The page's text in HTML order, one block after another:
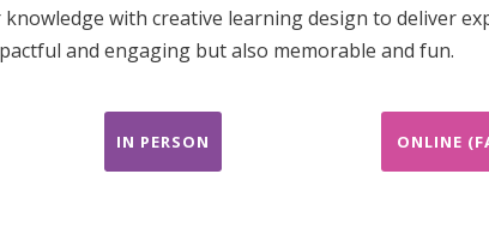
with creative learning design to deliver
and engaging but also memorable and fun.
IN PERSON ONLINE